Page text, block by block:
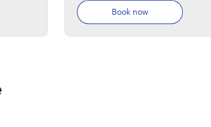
Book now